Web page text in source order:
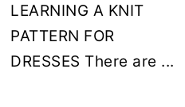
LEARNING A KNIT
PATTERN FOR
DRESSES There are ...